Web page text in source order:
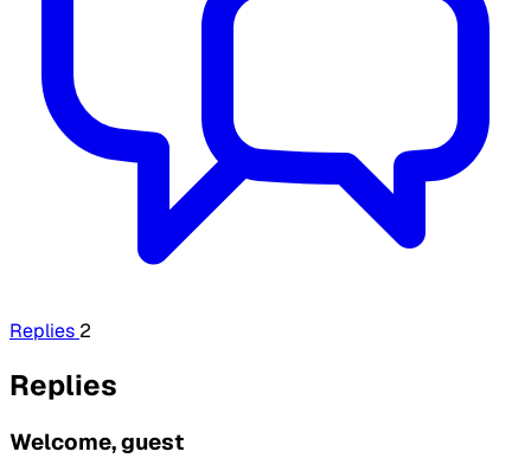
Replies 2
Replies
Welcome, guest